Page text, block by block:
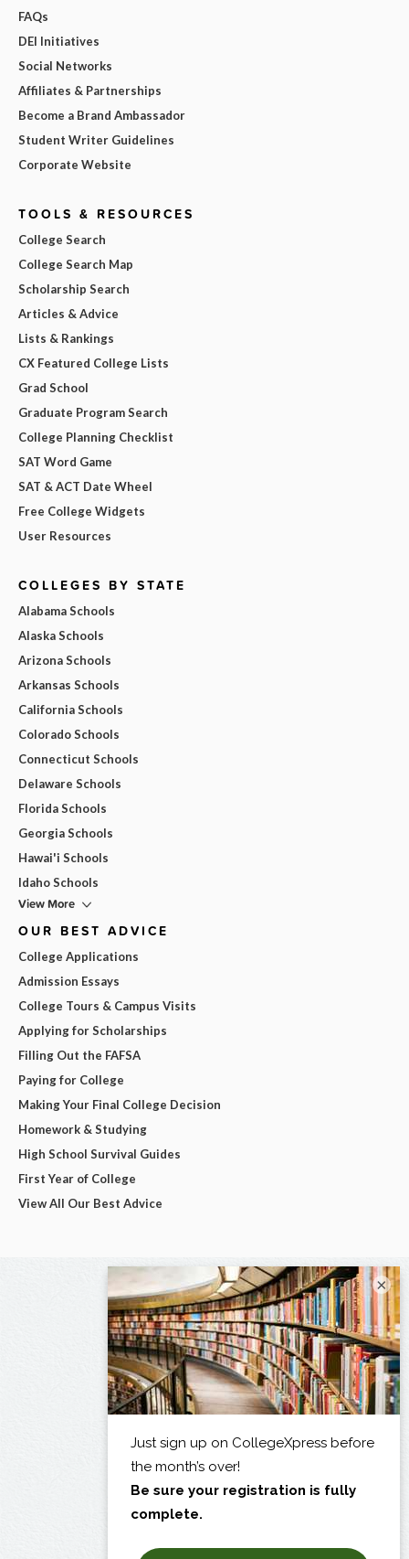
FAQs
DEI Initiatives
Social Networks
Affiliates & Partnerships
Become a Brand Ambassador
Student Writer Guidelines
Corporate Website
TOOLS & RESOURCES
College Search
College Search Map
Scholarship Search
Articles & Advice
Lists & Rankings
CX Featured College Lists
Grad School
Graduate Program Search
College Planning Checklist
SAT Word Game
SAT & ACT Date Wheel
Free College Widgets
User Resources
COLLEGES BY STATE
Alabama Schools
Alaska Schools
Arizona Schools
Arkansas Schools
California Schools
Colorado Schools
Connecticut Schools
Delaware Schools
Florida Schools
Georgia Schools
Hawai'i Schools
Idaho Schools
View More
OUR BEST ADVICE
College Applications
Admission Essays
College Tours & Campus Visits
Applying for Scholarships
Filling Out the FAFSA
Paying for College
Making Your Final College Decision
Homework & Studying
High School Survival Guides
First Year of College
View All Our Best Advice
×